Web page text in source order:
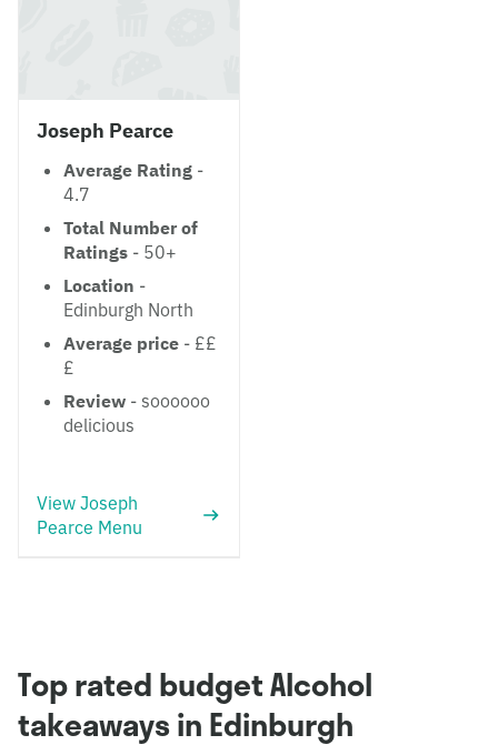
Joseph Pearce
Average Rating -
4.7
Total Number of
Ratings - 50+
Location -
Edinburgh North
Average price - ££
£
Review - soooooo
delicious
View Joseph
Pearce Menu
Top rated budget Alcohol
takeaways in Edinburgh